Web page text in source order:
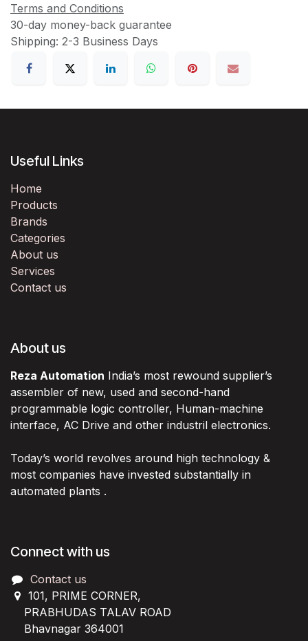
Terms and Conditions
30-day money-back guarantee
Shipping: 2-3 Business Days
Useful Links
Home
Products
Brands
Categories
About us
Services
Contact us
About us
Reza Automation India’s most rewound supplier’s
assembler of new, used and second-hand
programmable logic controller, Human-machine
interface, AC Drive and other industril electronics.
Today’s world revolves around high technology &
most companies have invested substantially in
automated plants .
Connect with us
Contact us
101, PRIME CORNER,
PRABHUDAS TALAV ROAD
Bhavnagar 364001